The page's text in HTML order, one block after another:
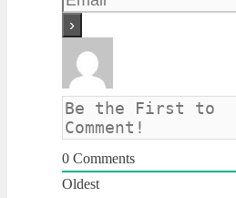
0 Comments
Oldest